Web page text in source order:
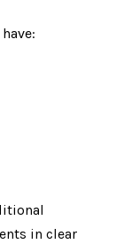
in clear